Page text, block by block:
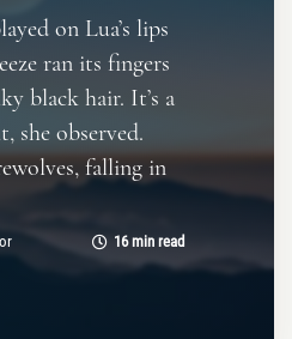
on Lua’s lips
ran its fingers
black hair. It’s a
she observed.
falling in
16 min read